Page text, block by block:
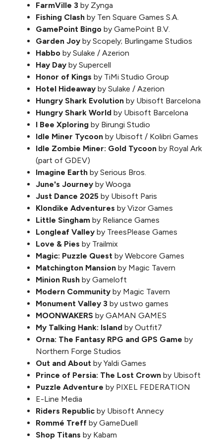
FarmVille 3 by Zynga
Fishing Clash by Ten Square Games S.A.
GamePoint Bingo by GamePoint B.V.
Garden Joy by Scopely; Burlingame Studios
Habbo by Sulake / Azerion
Hay Day by Supercell
Honor of Kings by TiMi Studio Group
Hotel Hideaway by Sulake / Azerion
Hungry Shark Evolution by Ubisoft Barcelona
Hungry Shark World by Ubisoft Barcelona
I Bee Xploring by Birungi Studio
Idle Miner Tycoon by Ubisoft / Kolibri Games
Idle Zombie Miner: Gold Tycoon by Royal Ark
(part of GDEV)
Imagine Earth by Serious Bros.
June's Journey by Wooga
Just Dance 2025 by Ubisoft Paris
Klondike Adventures by Vizor Games
Little Singham by Reliance Games
Longleaf Valley by TreesPlease Games
Love & Pies by Trailmix
Magic: Puzzle Quest by Webcore Games
Matchington Mansion by Magic Tavern
Minion Rush by Gameloft
Modern Community by Magic Tavern
Monument Valley 3 by ustwo games
MOONWAKERS by GAMAN GAMES
My Talking Hank: Island by Outfit7
Orna: The Fantasy RPG and GPS Game by
Northern Forge Studios
Out and About by Yaldi Games
Prince of Persia: The Lost Crown by Ubisoft
Puzzle Adventure by PIXEL FEDERATION
E-Line Media
Riders Republic by Ubisoft Annecy
Rommé Treff by GameDuell
Shop Titans by Kabam